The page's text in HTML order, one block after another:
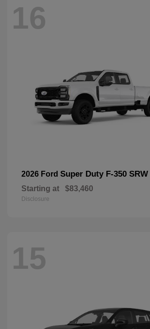
16
2026 Ford Super Duty F-350 SRW
Starting at $83,460
Disclosure
15